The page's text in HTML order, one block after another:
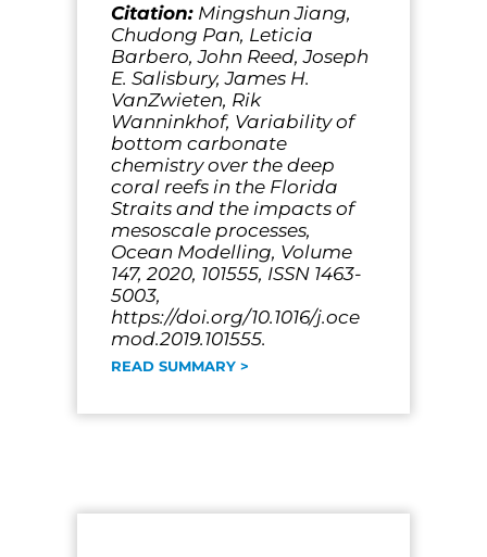
Citation: Mingshun Jiang,
Chudong Pan, Leticia
Barbero, John Reed, Joseph
E. Salisbury, James H.
VanZwieten, Rik
Wanninkhof, Variability of
bottom carbonate
chemistry over the deep
coral reefs in the Florida
Straits and the impacts of
mesoscale processes,
Ocean Modelling, Volume
147, 2020, 101555, ISSN 1463-
5003,
https://doi.org/10.1016/j.oce
mod.2019.101555.
READ SUMMARY >